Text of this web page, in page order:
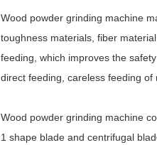
Wood powder grinding machine
toughness materials, fiber
feeding, which improves the
direct feeding, careless feeding
Wood powder grinding machine
1 shape blade and centrifugal